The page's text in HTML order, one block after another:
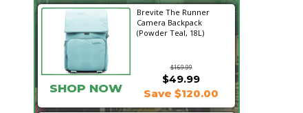
Brevite The Runner
Camera Backpack
(Powder Teal, 18L)
$169.99
SHOP NOW
$49.99
Save $120.00